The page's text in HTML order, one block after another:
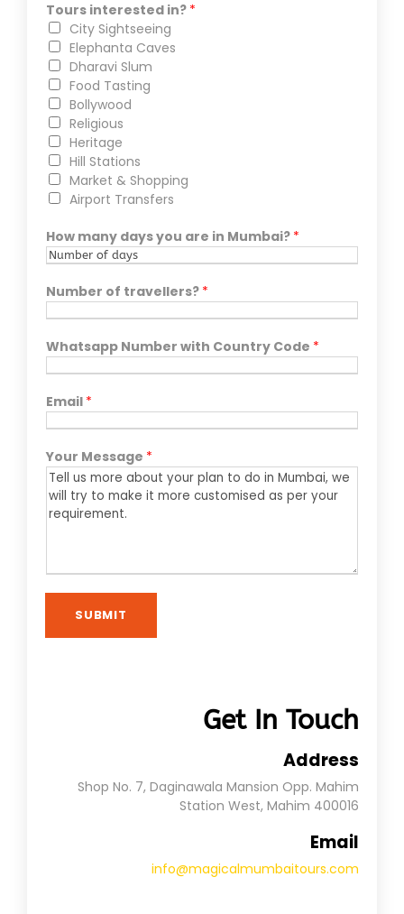
Tours interested in? *
City Sightseeing
Elephanta Caves
Dharavi Slum
Food Tasting
Bollywood
Religious
Heritage
Hill Stations
Market & Shopping
Airport Transfers
How many days you are in Mumbai? *
Number of travellers? *
Whatsapp Number with Country Code *
Email *
Your Message *
SUBMIT
Get In Touch
Address
Shop No. 7, Daginawala Mansion Opp. Mahim
Station West, Mahim 400016
Email
info@magicalmumbaitours.com